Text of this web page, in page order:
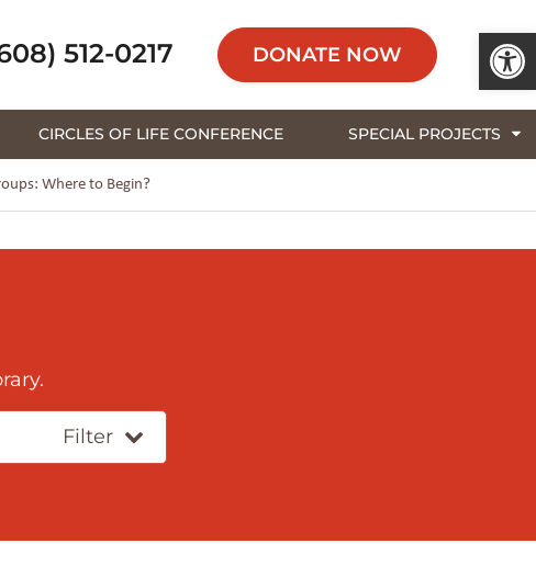
512-0217 DONATE NOW
CIRCLES OF LIFE CONFERENCE SPECIAL PROJECTS
Where to Begin?
Filter